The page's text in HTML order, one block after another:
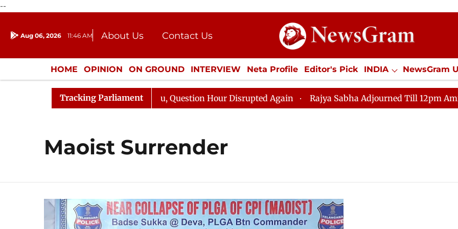
--
Aug 06, 2026 11:46 AM About Us
Contact Us
Donation
Press Kit
HOME OPINION ON GROUND INTERVIEW Neta Profile Editor's Pick INDIA NewsGram
ENTERTAINMENT CULTURE LIFESTYLE ECONOMY SPORTS Jobs / Internships
Tracking Parliament
Kharge Responds to Kiren Rijiju, Question Hour Disrupted Again Rajya Sabha Adjourned Till 12pm Amidst
Maoist Surrender